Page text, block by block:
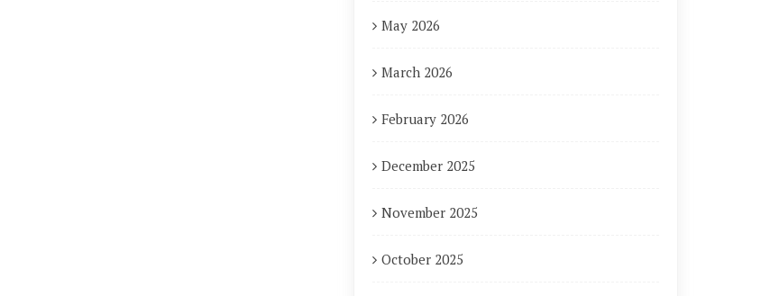
May 2026
March 2026
February 2026
December 2025
November 2025
October 2025